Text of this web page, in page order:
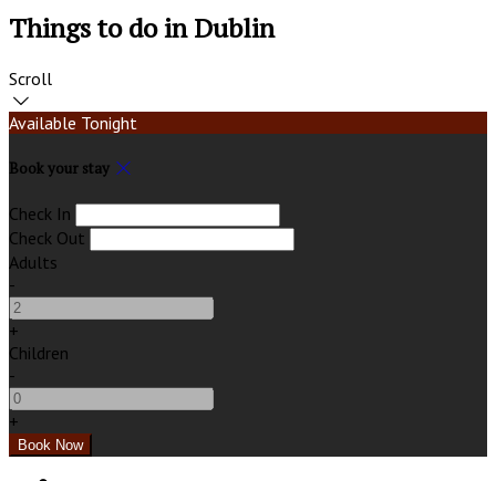
Things to do in Dublin
Scroll
Available Tonight
Book your stay
Check In
Check Out
Adults
-
+
Children
-
+